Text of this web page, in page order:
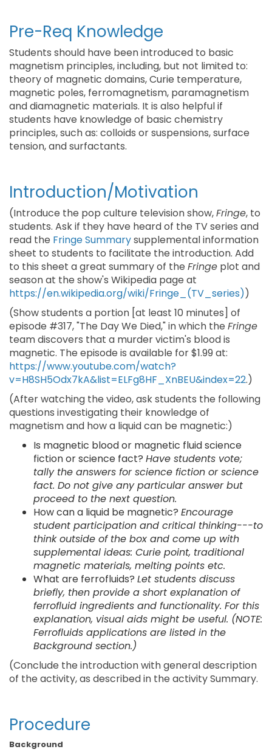
Pre-Req Knowledge
Students should have been introduced to basic
magnetism principles, including, but not limited to:
theory of magnetic domains, Curie temperature,
magnetic poles, ferromagnetism, paramagnetism
and diamagnetic materials. It is also helpful if
students have knowledge of basic chemistry
principles, such as: colloids or suspensions, surface
tension, and surfactants.
Introduction/Motivation
(Introduce the pop culture television show,Fringe, to
students. Ask if they have heard of the TV series and
read the Fringe Summarysupplemental information
sheet to students to facilitate the introduction. Add
to this sheet a great summary of the Fringe plot and
season at the show's Wikipedia page at
https://en.wikipedia.org/wiki/Fringe_(TV_series))
(Show students a portion [at least 10 minutes] of
episode #317, "The Day We Died," in which the Fringe
team discovers that a murder victim's blood is
magnetic. The episode is available for $1.99 at:
https://www.youtube.com/watch?
v=H8SH5Odx7kA&list=ELFg8HF_XnBEU&index=22.)
(After watching the video, ask students the following
questions investigating their knowledge of
magnetism and how a liquid can be magnetic:)
Is magnetic blood or magnetic fluid science
fiction or science fact? Have students vote;
tally the answers for science fiction or science
fact. Do not give any particular answer but
proceed to the next question.
How can a liquid be magnetic? Encourage
student participation and critical thinking---to
think outside of the box and come up with
supplemental ideas: Curie point, traditional
magnetic materials, melting points etc.
What are ferrofluids? Let students discuss
briefly, then provide a short explanation of
ferrofluid ingredients and functionality. For this
explanation, visual aids might be useful. (NOTE:
Ferrofluids applications are listed in the
Background section.)
(Conclude the introduction with general description
of the activity, as described in the activity Summary.
Procedure
Background